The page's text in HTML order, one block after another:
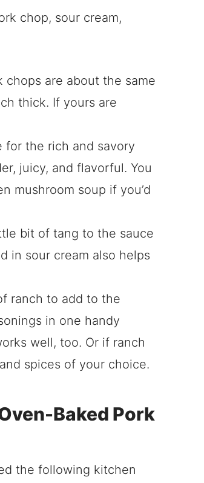
chops are about the same
thick. If yours are
for the rich and savory
juicy, and flavorful. You
mushroom soup if you’d
bit of tang to the sauce
in sour cream also helps
ranch to add to the
in one handy
well, too. Or if ranch
spices of your choice.
Baked Pork
the following kitchen